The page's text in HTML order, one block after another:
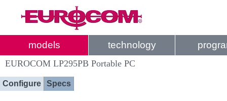
models technology
EUROCOM LP295PB Portable PC
Configure Specs